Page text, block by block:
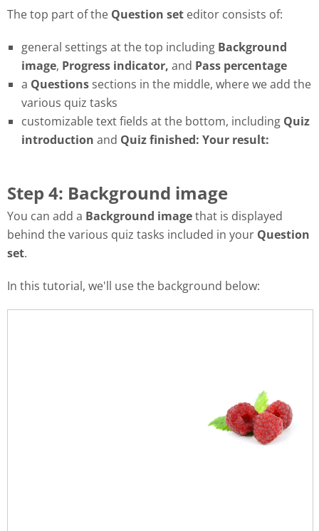
The top part of the Question set editor consists of:
general settings at the top including Background
image, Progress indicator, and Pass percentage
a Questions sections in the middle, where we add the
various quiz tasks
customizable text fields at the bottom, including Quiz
introduction and Quiz finished: Your result:
Step 4: Background image
You can add a Background imagethat is displayed
behind the various quiz tasks included in your Question
set.
In this tutorial, we'll use the background below: